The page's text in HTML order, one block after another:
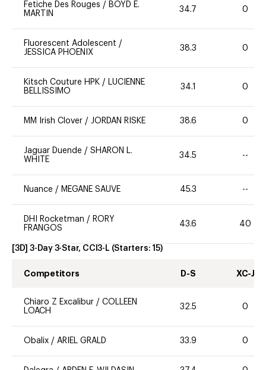
Fetiche Des Rouges / BOYD E.
MARTIN
34.7 0
Fluorescent Adolescent /
JESSICA PHOENIX
38.3 0
Kitsch Couture HPK / LUCIENNE
BELLISSIMO
34.1 0
MM Irish Clover / JORDAN RISKE 38.6 0
Jaguar Duende / SHARON L.
WHITE
34.5 --
Nuance / MEGANE SAUVE 45.3 --
DHI Rocketman / RORY
FRANGOS
43.6 40
[3D] 3-Day 3-Star, CCI3-L (Starters: 15)
Competitors D-S XC-J
Chiaro Z Excalibur / COLLEEN
LOACH
32.5 0
Obalix / ARIEL GRALD 33.9 0